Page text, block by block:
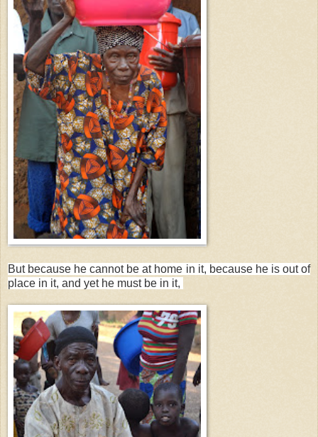
But because he cannot be at home in it, because he is out of
place in it, and yet he must be in it,